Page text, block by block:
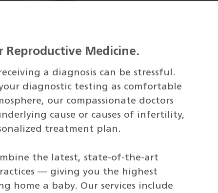
Medicine.
a diagnosis can be stressful.
diagnostic testing as comfortable
our compassionate doctors
cause or causes of infertility,
treatment plan.
the latest, state-of-the-art
— giving you the highest
home a baby. Our services include